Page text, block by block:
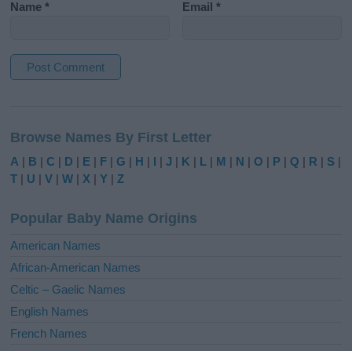
Name* Email*
t
e
r
t
i
e
:
Browse Names By First Letter
A | B |C | D | E | F |G | H | I |J | K | L | M | N |O | P |Q | R | S |
T | U |V |W | X |Y |Z
Popular Baby Name Origins
American Names
African-American Names
Celtic – Gaelic Names
English Names
French Names